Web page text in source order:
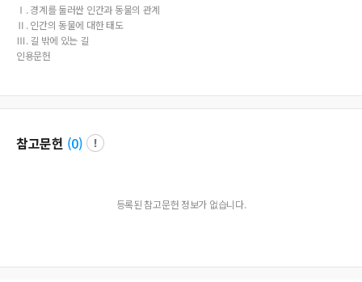
y is always under construction.
Ⅰ. 경계를 둘러싼 인간과 동물의 관계
Ⅱ. 인간의 동물에 대한 태도
Ⅲ. 길 밖에 있는 길
인용문헌
참고문헌 (0)
등록된 참고문헌 정보가 없습니다.